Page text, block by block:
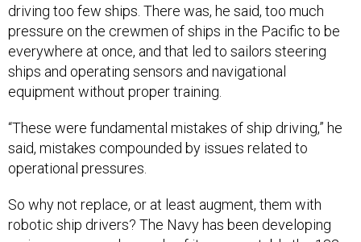
driving too few ships. There was, he said, too much
pressure on the crewmen of ships in the Pacific to be
everywhere at once, and that led to sailors steering
ships and operating sensors and navigational
equipment without proper training.
“These were fundamental mistakes of ship driving,” he
said, mistakes compounded by issues related to
operational pressures.
So why not replace, or at least augment, them with
robotic ship drivers? The Navy has been developing